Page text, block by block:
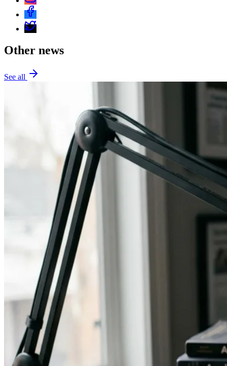
Other news
See all